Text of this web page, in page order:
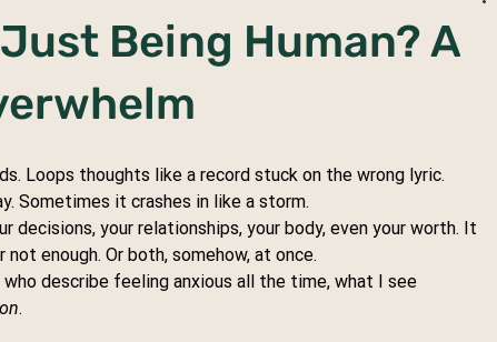
Being Human? A
Loops thoughts like a record stuck on the wrong lyric.
Sometimes it crashes in like a storm.
decisions, your relationships, your body, even your worth. It
enough. Or both, somehow, at once.
describe feeling anxious all the time, what I see
.